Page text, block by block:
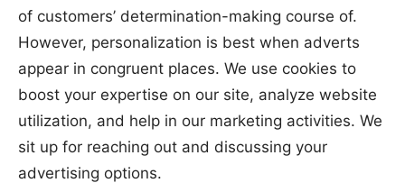
of customers’ determination-making course of.
However, personalization is best when adverts
appear in congruent places. We use cookies to
boost your expertise on our site, analyze website
utilization, and help in our marketing activities. We
sit up for reaching out and discussing your
advertising options.